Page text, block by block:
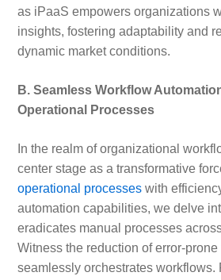
as iPaaS empowers organizations
insights, fostering adaptability and
dynamic market conditions.
B. Seamless Workflow
Operational Processes
In the realm of organizational
center stage as a transformative
operational processeswith
automation capabilities, we delve
eradicates manual processes
Witness the reduction of error-
seamlessly orchestrates workflows.